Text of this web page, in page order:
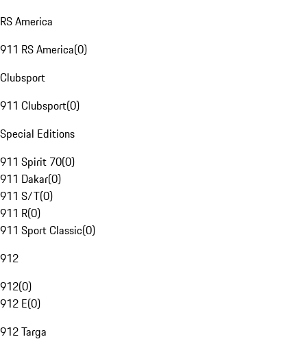
RS America
911 RS America(0)
Clubsport
911 Clubsport(0)
Special Editions
911 Spirit 70(0)
911 Dakar(0)
911 S/T(0)
911 R(0)
911 Sport Classic(0)
912
912(0)
912 E(0)
912 Targa